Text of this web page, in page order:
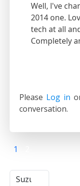
Well, l've
2014 one.
tech at all
Completely
Please Log in
conversation.
1